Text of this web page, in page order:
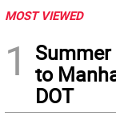
MOST VIEWED
1
to
DOT